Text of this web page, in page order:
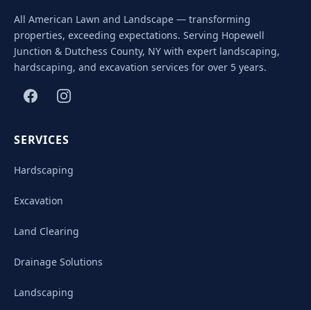
All American Lawn and Landscape — transforming
properties, exceeding expectations. Serving Hopewell
Junction & Dutchess County, NY with expert landscaping,
hardscaping, and excavation services for over 5 years.
SERVICES
Hardscaping
Excavation
Land Clearing
Drainage Solutions
Landscaping